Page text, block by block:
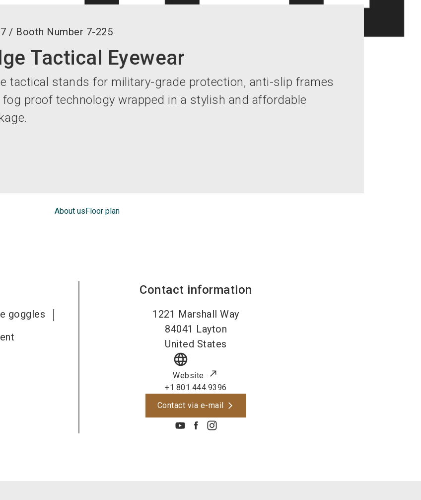
7 / Booth Number 7-225
Tactical Eyewear
tactical stands for military-grade protection, anti-slip frames
fog proof technology wrapped in a stylish and affordable
About usFloor plan
goggles
Contact information
1221 Marshall Way
84041 Layton
United States
language
Website
+1.801.444.9396
Contact via e-mail